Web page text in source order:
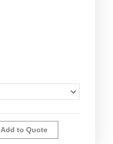
Add to Quote